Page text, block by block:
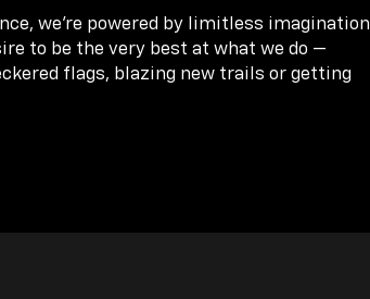
we're powered by limitless imagination
to be the very best at what we do —
flags, blazing new trails or getting